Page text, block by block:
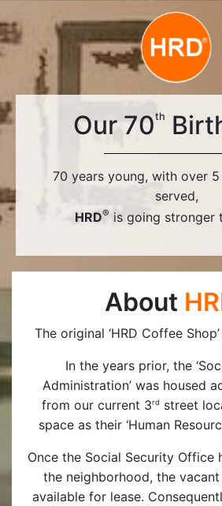
Our 70th
70 years young, with over
served,
HRD® is going stronger
About
The original ‘HRD Coffee
In the years prior, the
Administration’ was housed
from our current 3rd
street
space as their ‘Human
Once the Social Security Office
the neighborhood, the
available for lease.